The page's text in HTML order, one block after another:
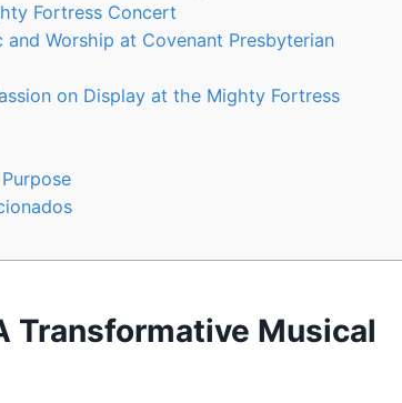
Fortress Concert
Worship at Covenant Presbyterian
on Display at the Mighty Fortress
Transformative Musical